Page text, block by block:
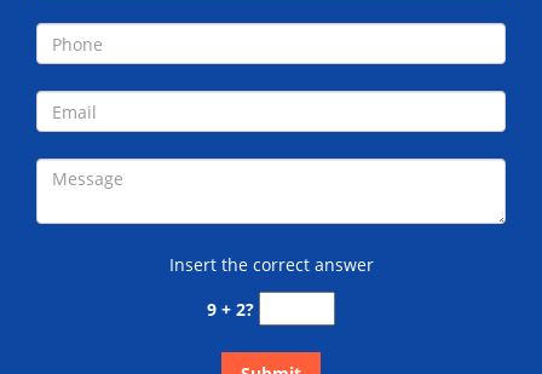
Insert the correct answer
9 + 2?